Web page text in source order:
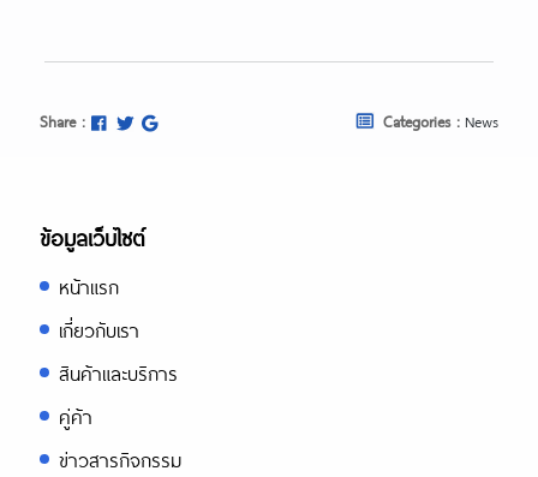
Share : Categories : News
ข้อมูลเว็บไซต์
หน้าแรก
เกี่ยวกับเรา
สินค้าและบริการ
คู่ค้า
ข่าวสารกิจกรรม